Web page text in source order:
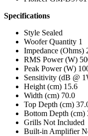
Specifications
Style Sealed
Woofer Quantity 1
Impedance (Ohms)
RMS Power (W)
Peak Power (W)
Sensitivity (dB @
Height (cm) 15.6
Width (cm) 70.0
Top Depth (cm)
Bottom Depth (cm)
Grills Not Included
Built-in Amplifier